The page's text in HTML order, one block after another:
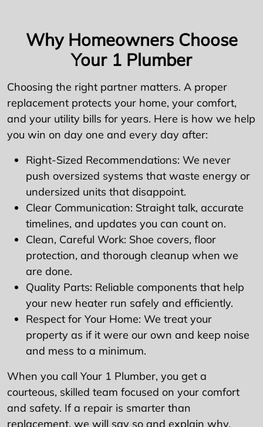
Why Homeowners Choose
Your 1 Plumber
Choosing the right partner matters. A proper
replacement protects your home, your comfort,
and your utility bills for years. Here is how we help
you win on day one and every day after:
Right-Sized Recommendations: We never
push oversized systems that waste energy or
undersized units that disappoint.
Clear Communication: Straight talk, accurate
timelines, and updates you can count on.
Clean, Careful Work: Shoe covers, floor
protection, and thorough cleanup when we
are done.
Quality Parts: Reliable components that help
your new heater run safely and efficiently.
Respect for Your Home: We treat your
property as if it were our own and keep noise
and mess to a minimum.
When you call Your 1 Plumber, you get a
courteous, skilled team focused on your comfort
and safety. If a repair is smarter than
replacement, we will say so and explain why.